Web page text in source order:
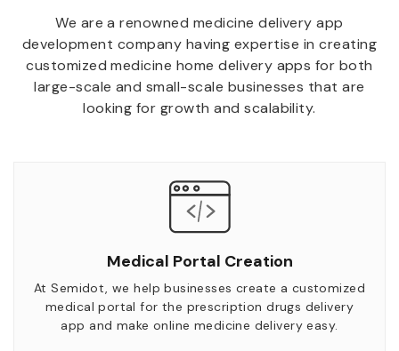
We are a renowned medicine delivery app
development company having expertise in creating
customized medicine home delivery apps for both
large-scale and small-scale businesses that are
looking for growth and scalability.
Medical Portal Creation
At Semidot, we help businesses create a customized
medical portal for the prescription drugs delivery
app and make online medicine delivery easy.